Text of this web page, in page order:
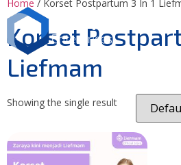
Home / Korset Postpartum 3 In 1
Korset
Liefmam
Showing the single result